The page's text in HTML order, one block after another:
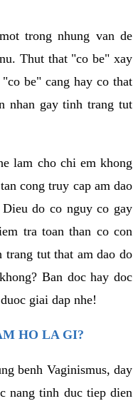
trong nhung van de
Thut that "co be" xay
be" cang hay co that
nhan gay tinh trang tut
lam cho chi em khong
cong truy cap am dao
do co nguy co gay
tra toan than co con
trang tut that am dao do
Ban doc hay doc
giai dap nhe!
HO LA GI?
benh Vaginismus, day
nang tinh duc tiep dien